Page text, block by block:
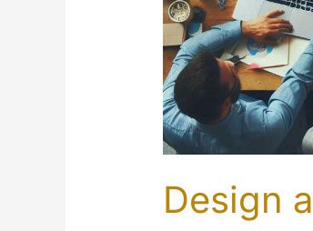
Design